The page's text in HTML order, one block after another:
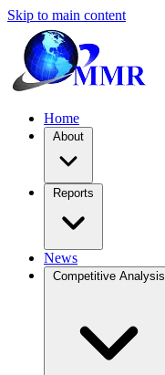
Skip to main content
Home
About
Reports
News
Competitive Analysis